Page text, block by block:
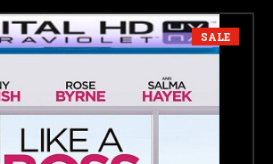
SALE